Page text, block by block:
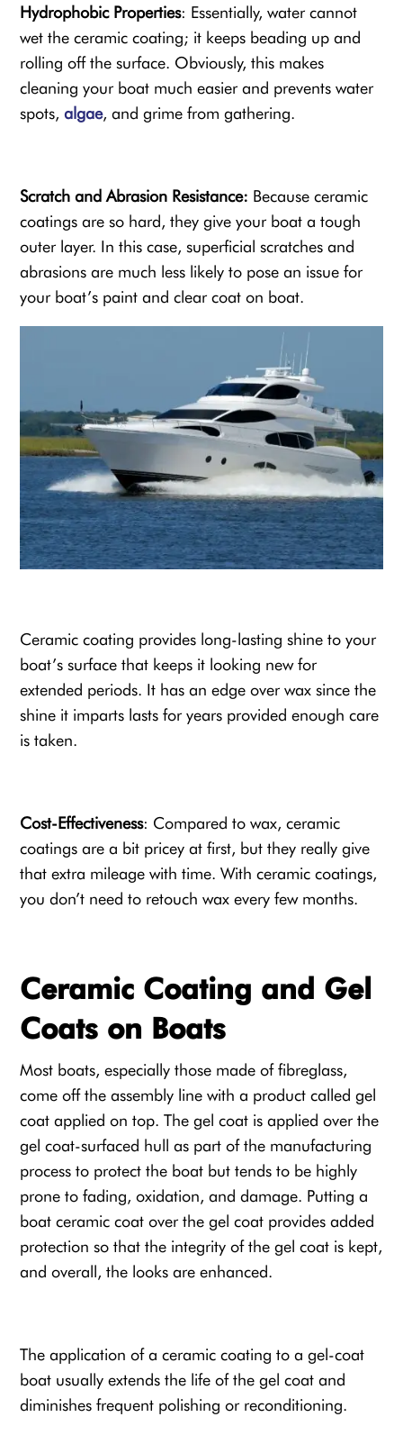
Hydrophobic Properties: Essentially, water cannot
wet the ceramic coating; it keeps beading up and
rolling off the surface. Obviously, this makes
cleaning your boat much easier and prevents water
spots,algae, and grime from gathering.
Scratch and Abrasion Resistance: Because ceramic
coatings are so hard, they give your boat a tough
outer layer. In this case, superficial scratches and
abrasions are much less likely to pose an issue for
your boat’s paint andclear coat on boat.
Ceramic coating provides long-lasting shine to your
boat’s surface that keeps it looking new for
extended periods. It has an edge over wax since the
shine it imparts lasts for years provided enough care
is taken.
Cost-Effectiveness: Compared to wax, ceramic
coatings are a bit pricey at first, but they really give
that extra mileage with time. With ceramic coatings,
you don’t need to retouch wax every few months.
Ceramic Coating and Gel
Coats on Boats
Most boats, especially those made of fibreglass,
come off the assembly line with a product called gel
coat applied on top. Thegel coat is applied over the
gel coat-surfaced hull as part of the manufacturing
process to protect the boat but tends to be highly
prone to fading, oxidation, and damage. Putting a
boat ceramic coat over the gel coat provides added
protection so that the integrity of the gel coat is kept,
and overall, the looks are enhanced.
The application of a ceramic coating to a gel-coat
boat usually extends the life of the gel coat and
diminishes frequent polishing or reconditioning.